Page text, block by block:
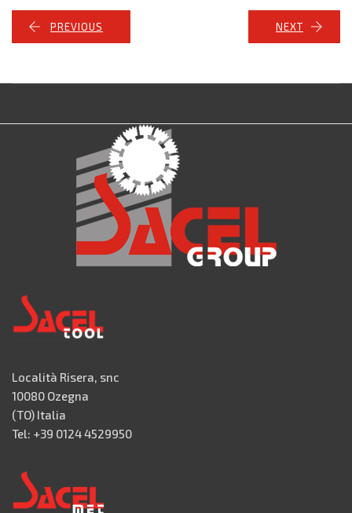
PREVIOUS NEXT
Località Risera, snc
10080 Ozegna
(TO) Italia
Tel: +39 0124 4529950